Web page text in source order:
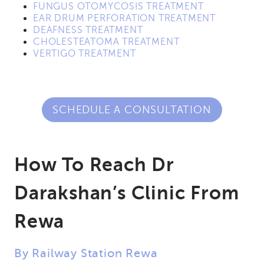
FUNGUS OTOMYCOSIS TREATMENT
EAR DRUM PERFORATION TREATMENT
DEAFNESS TREATMENT
CHOLESTEATOMA TREATMENT
VERTIGO TREATMENT
SCHEDULE A CONSULTATION
How To Reach Dr
Darakshan’s Clinic From
Rewa
By Railway Station Rewa